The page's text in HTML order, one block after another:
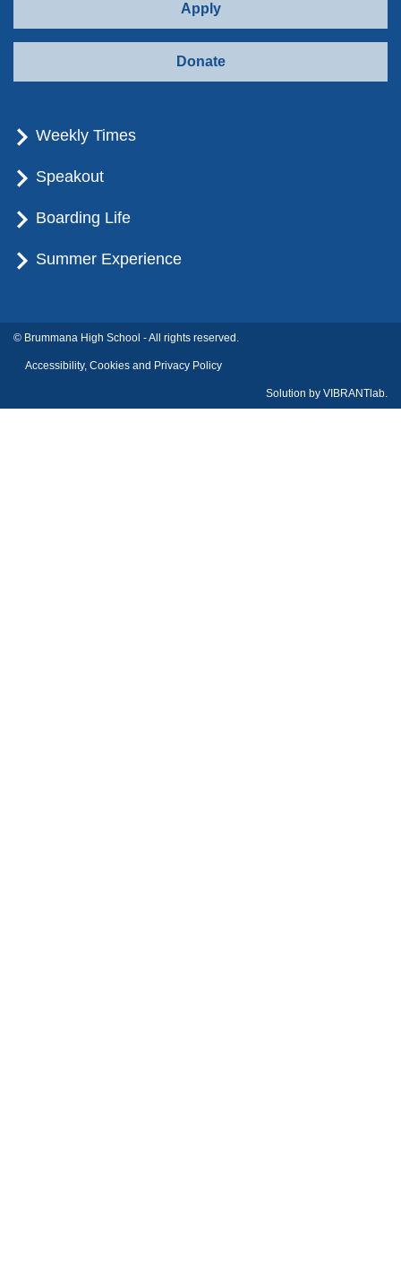
Apply
Donate
Weekly Times
Speakout
Boarding Life
Summer Experience
© Brummana High School - All rights reserved.
Accessibility, Cookies and Privacy Policy
Solution by VIBRANTlab.